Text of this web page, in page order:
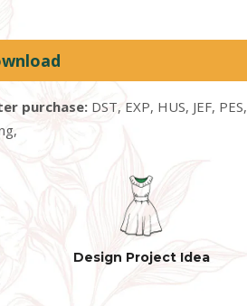
purchase: DST, EXP, HUS, JEF, PES,
Design Project Idea